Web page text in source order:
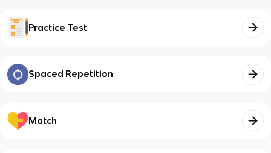
Practice Test
Spaced Repetition
Match